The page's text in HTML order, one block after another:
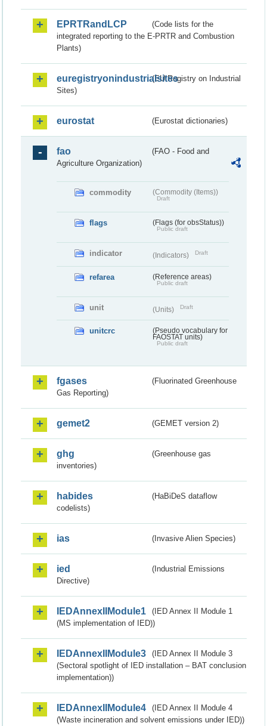
EPRTRandLCP
(Code lists for the
integrated reporting to the E-PRTR and Combustion
Plants)
euregistryonindustrialsites(EU Registry on Industrial
Sites)
eurostat (Eurostat dictionaries)
fao
(FAO - Food and
Agriculture Organization)
commodity (Commodity (Items))
Draft
flags (Flags (for obsStatus))
Public draft
indicator (Indicators) Draft
refarea (Reference areas)
Public draft
unit (Units) Draft
unitcrc
(Pseudo vocabulary for
FAOSTAT units)
Public draft
fgases
(Fluorinated Greenhouse
Gas Reporting)
gemet2 (GEMET version 2)
ghg
(Greenhouse gas
inventories)
habides
(HaBiDeS dataflow
codelists)
ias (Invasive Alien Species)
ied
(Industrial Emissions
Directive)
IEDAnnexIIModule1
(IED Annex II Module 1
(MS implementation of IED))
IEDAnnexIIModule3
(IED Annex II Module 3
(Sectoral spotlight of IED installation – BAT conclusion
implementation))
IEDAnnexIIModule4
(IED Annex II Module 4
(Waste incineration and solvent emissions under IED))